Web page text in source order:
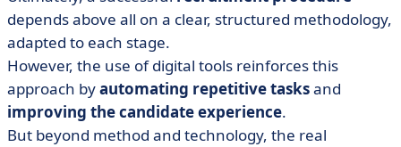
depends above all on a clear, structured methodology,
adapted to each stage.
However, the use of digital tools reinforces this
approach byautomating repetitive tasksand
improving the candidate experience.
But beyond method and technology, the real